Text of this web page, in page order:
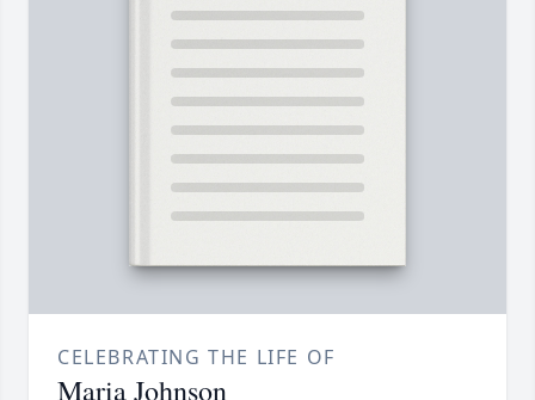
CELEBRATING THE LIFE OF
Maria Johnson